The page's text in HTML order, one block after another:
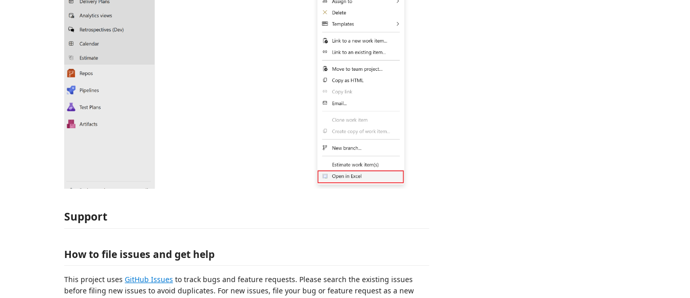
Support
How to file issues and get help
This project uses GitHub Issues to track bugs and feature requests. Please search the existing issues
before filing new issues to avoid duplicates. For new issues, file your bug or feature request as a new